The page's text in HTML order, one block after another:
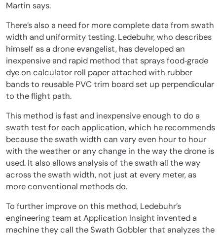
Martin says.
There’s also a need for more complete data from swath
width and uniformity testing. Ledebuhr, who describes
himself as a drone evangelist, has developed an
inexpensive and rapid method that sprays food‐grade
dye on calculator roll paper attached with rubber
bands to reusable PVC trim board set up perpendicular
to the flight path.
This method is fast and inexpensive enough to do a
swath test for each application, which he recommends
because the swath width can vary even hour to hour
with the weather or any change in the way the drone is
used. It also allows analysis of the swath all the way
across the swath width, not just at every meter, as
more conventional methods do.
To further improve on this method, Ledebuhr’s
engineering team at Application Insight invented a
machine they call the Swath Gobbler that analyzes the